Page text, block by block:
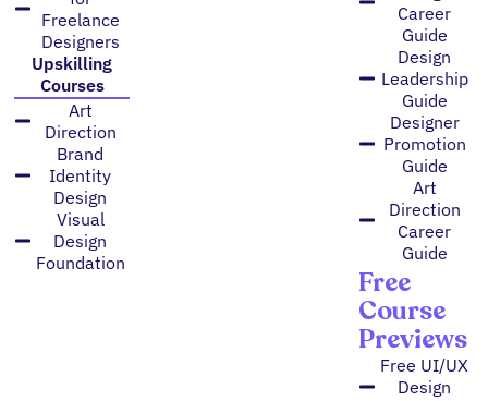
Freelance
Designers
Upskilling
Courses
Art
Direction
Brand
Identity
Design
Visual
Design
Foundation
Career
Guide
Design
Leadership
Guide
Designer
Promotion
Guide
Art
Direction
Career
Guide
Free
Course
Previews
Free UI/UX
Design